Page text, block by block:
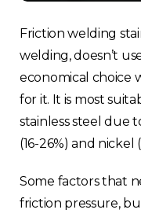
Friction welding
welding, doesn’t
economical choice
for it. It is most
stainless steel due
(16-26%) and nickel
Some factors that
friction pressure,